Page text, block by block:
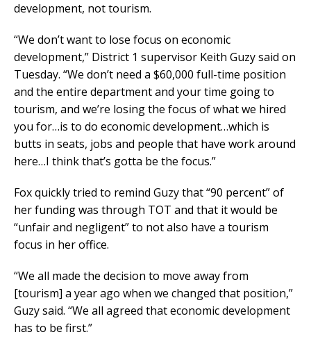
development, not tourism.
“We don’t want to lose focus on economic
development,” District 1 supervisor Keith Guzy said on
Tuesday. “We don’t need a $60,000 full-time position
and the entire department and your time going to
tourism, and we’re losing the focus of what we hired
you for…is to do economic development…which is
butts in seats, jobs and people that have work around
here…I think that’s gotta be the focus.”
Fox quickly tried to remind Guzy that “90 percent” of
her funding was through TOT and that it would be
“unfair and negligent” to not also have a tourism
focus in her office.
“We all made the decision to move away from
[tourism] a year ago when we changed that position,”
Guzy said. “We all agreed that economic development
has to be first.”